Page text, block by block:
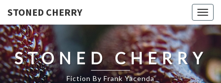
STONED CHERRY
STONED CHERRY
Fiction By Frank Yacenda